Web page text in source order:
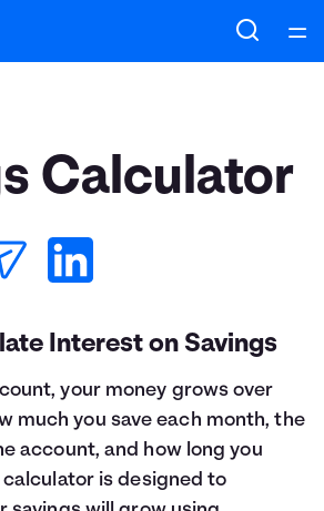
Courses
Articles
Calculators
Coaches
Topics
Calculator
Interest on Savings
your money grows over
much you save each month, the
account, and how long you
calculator is designed to